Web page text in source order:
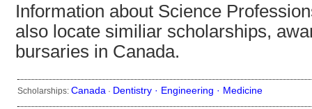
Information about Science
also locate similiar scholarships,
bursaries in Canada.
Scholarships: Canada · Dentistry · Engineering · Medicine